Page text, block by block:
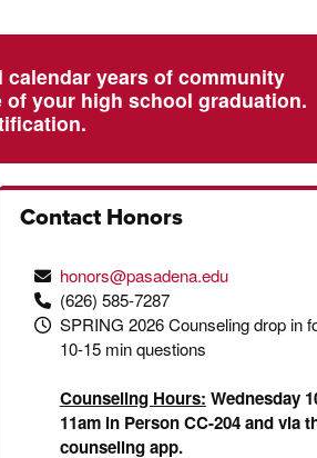
years of community
your high school graduation.
Contact Honors
honors@pasadena.edu
(626) 585-7287
SPRING 2026 Counseling drop in
10-15 min questions
Counseling Hours: Wednesday
11am in Person CC-204 and via
counseling app.